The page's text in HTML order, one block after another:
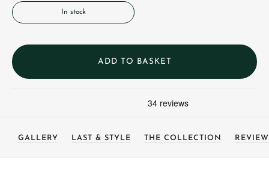
In stock
ADD TO BASKET
GALLERY LAST & STYLE THE COLLECTION